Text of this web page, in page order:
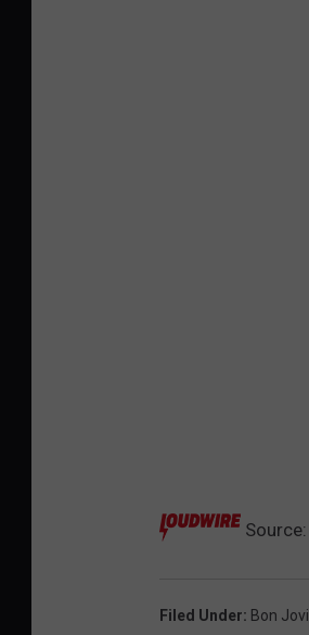
Source:
Filed Under: Bon Jovi